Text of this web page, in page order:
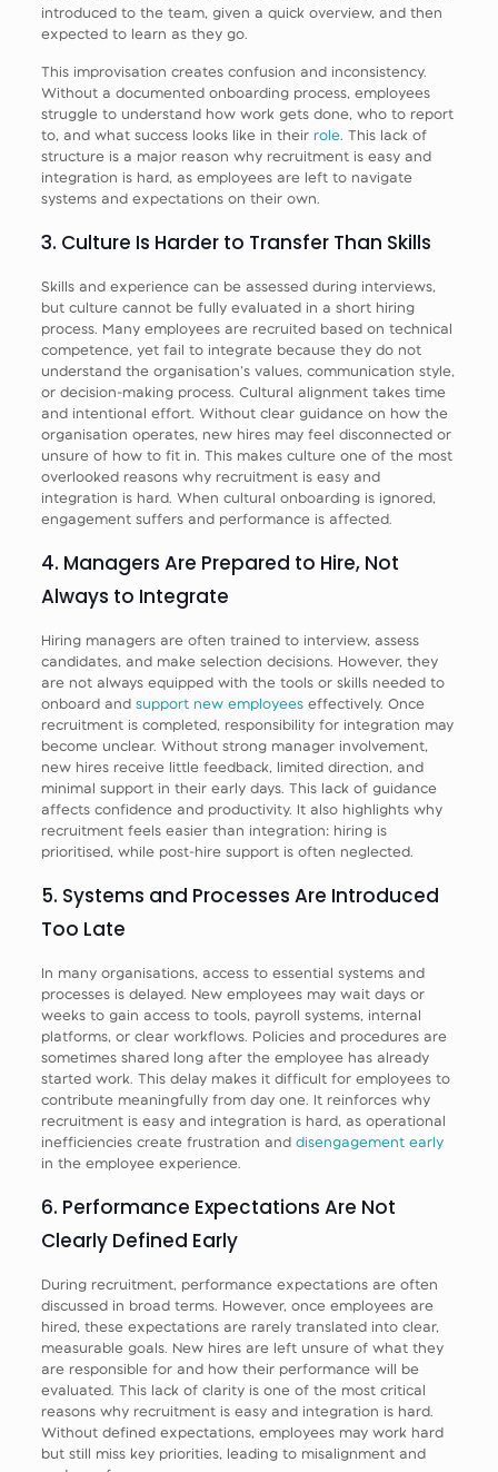
introduced to the team, given a quick overview, and then
expected to learn as they go.
This improvisation creates confusion and inconsistency.
Without a documented onboarding process, employees
struggle to understand how work gets done, who to report
to, and what success looks like in their role. This lack of
structure is a major reason why recruitment is easy and
integration is hard, as employees are left to navigate
systems and expectations on their own.
3. Culture Is Harder to Transfer Than Skills
Skills and experience can be assessed during interviews,
but culture cannot be fully evaluated in a short hiring
process. Many employees are recruited based on technical
competence, yet fail to integrate because they do not
understand the organisation’s values, communication style,
or decision-making process. Cultural alignment takes time
and intentional effort. Without clear guidance on how the
organisation operates, new hires may feel disconnected or
unsure of how to fit in. This makes culture one of the most
overlooked reasons why recruitment is easy and
integration is hard. When cultural onboarding is ignored,
engagement suffers and performance is affected.
4. Managers Are Prepared to Hire, Not
Always to Integrate
Hiring managers are often trained to interview, assess
candidates, and make selection decisions. However, they
are not always equipped with the tools or skills needed to
onboard and support new employeeseffectively. Once
recruitment is completed, responsibility for integration may
become unclear. Without strong manager involvement,
new hires receive little feedback, limited direction, and
minimal support in their early days. This lack of guidance
affects confidence and productivity. It also highlights why
recruitment feels easier than integration: hiring is
prioritised, while post-hire support is often neglected.
5. Systems and Processes Are Introduced
Too Late
In many organisations, access to essential systems and
processes is delayed. New employees may wait days or
weeks to gain access to tools, payroll systems, internal
platforms, or clear workflows. Policies and procedures are
sometimes shared long after the employee has already
started work. This delay makes it difficult for employees to
contribute meaningfully from day one. It reinforces why
recruitment is easy and integration is hard, as operational
inefficiencies create frustration and disengagement early
in the employee experience.
6. Performance Expectations Are Not
Clearly Defined Early
During recruitment, performance expectations are often
discussed in broad terms. However, once employees are
hired, these expectations are rarely translated into clear,
measurable goals. New hires are left unsure of what they
are responsible for and how their performance will be
evaluated. This lack of clarity is one of the most critical
reasons why recruitment is easy and integration is hard.
Without defined expectations, employees may work hard
but still miss key priorities, leading to misalignment and